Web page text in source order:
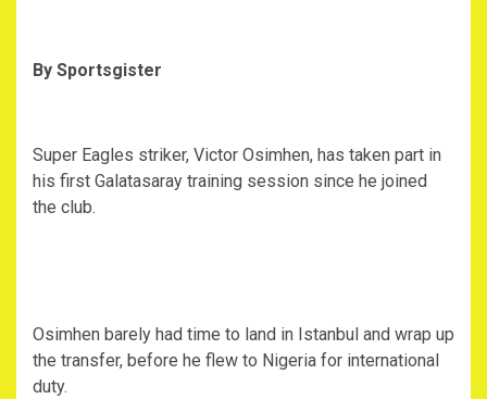
By Sportsgister
Super Eagles striker, Victor Osimhen, has taken part in
his first Galatasaray training session since he joined
the club.
Osimhen barely had time to land in Istanbul and wrap up
the transfer, before he flew to Nigeria for international
duty.